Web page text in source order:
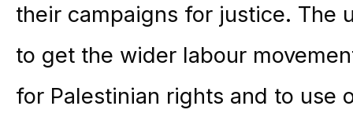
their campaigns for justice. The
to get the wider labour
for Palestinian rights and to use